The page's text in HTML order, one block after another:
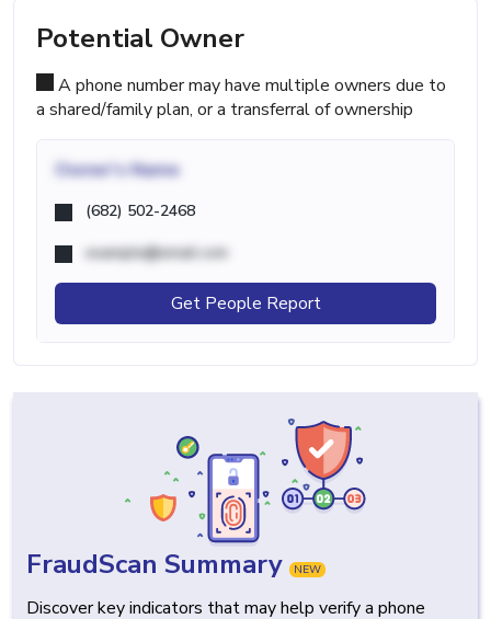
Potential Owner
A phone number may have multiple owners due to
a shared/family plan, or a transferral of ownership
Owner's Name
(682) 502-2468
example@email.com
Get People Report
FraudScan Summary NEW
Discover key indicators that may help verify a phone